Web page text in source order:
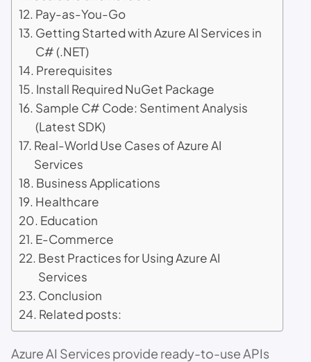
Pay-as-You-Go
Getting Started with Azure AI Services in
C# (.NET)
Prerequisites
Install Required NuGet Package
Sample C# Code: Sentiment Analysis
(Latest SDK)
Real-World Use Cases of Azure AI
Services
Business Applications
Healthcare
Education
E-Commerce
Best Practices for Using Azure AI
Services
Conclusion
Related posts:
Azure AI Services provide ready-to-use APIs